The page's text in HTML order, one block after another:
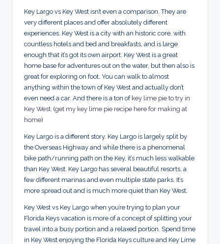
Key Largo vs Key West isn’t even a comparison. They are
very different places and offer absolutely different
experiences. Key West is a city with an historic core, with
countless hotels and bed and breakfasts, and is large
enough that it’s got its own airport. Key West is a great
home base for adventures out on the water, but then also is
great for exploring on foot. You can walk to almost
anything within the town of Key West and actually don’t
even need a car. And there is a ton of key lime pie to try in
Key West . (get my key lime pie recipe here for making at
home)
Key Largo is a different story. Key Largo is largely split by
the Overseas Highway and while there is a phenomenal
bike path/running path on the Key, it’s much less walkable
than Key West. Key Largo has several beautiful resorts, a
few different marinas and even multiple state parks. It’s
more spread out and is much more quiet than Key West.
Key West vs Key Largo when you’re trying to plan your
Florida Keys vacation is more of a concept of splitting your
travel into a busy portion and a relaxed portion. Spend time
in Key West enjoying the Florida Keys culture and Key Lime